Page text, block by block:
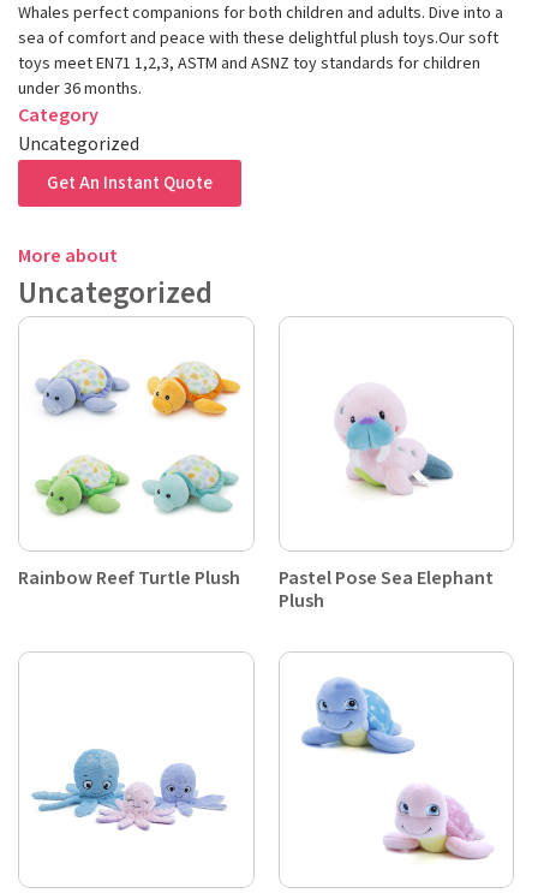
Whales perfect companions for both children and adults. Dive into a
sea of comfort and peace with these delightful plush toys.Our soft
toys meet EN71 1,2,3, ASTM and ASNZ toy standards for children
under 36 months.
Category
Uncategorized
Get An Instant Quote
More about
Uncategorized
Rainbow Reef Turtle Plush
Pastel Pose Sea Elephant
Plush